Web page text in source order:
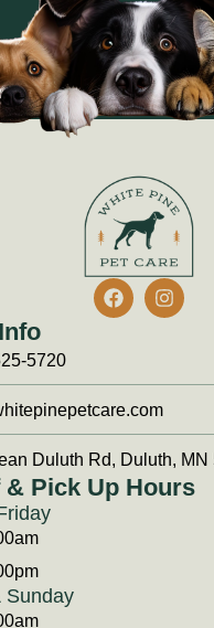
5720
Duluth Rd, Duluth, MN
& Pick Up Hours
Sunday